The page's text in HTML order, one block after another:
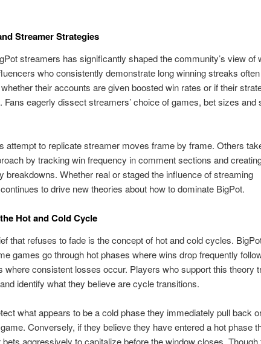
Streamer Strategies
streamers has significantly shaped the community’s view of
who consistently demonstrate long winning streaks
their accounts are given boosted win rates or if their
Fans eagerly dissect streamers’ choice of games, bet sizes and
attempt to replicate streamer moves frame by frame. Others
by tracking win frequency in comment sections and
breakdowns. Whether real or staged the influence of streaming
to drive new theories about how to dominate BigPot.
Hot and Cold Cycle
that refuses to fade is the concept of hot and cold cycles.
games go through hot phases where wins drop frequently
where consistent losses occur. Players who support this theory
identify what they believe are cycle transitions.
what appears to be a cold phase they immediately pull back
Conversely, if they believe they have entered a hot phase
bets aggressively to capitalize before the window closes. Though